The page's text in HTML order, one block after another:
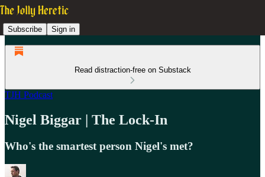
Subscribe Sign in
Read distraction-free on Substack
TJH Podcast
Nigel Biggar | The Lock-In
Who's the smartest person Nigel's met?